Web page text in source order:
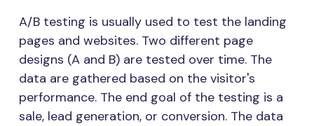
A/B testing is usually used to test the landing
pages and websites. Two different page
designs (A and B) are tested over time. The
data are gathered based on the visitor's
performance. The end goal of the testing is a
sale, lead generation, or conversion. The data